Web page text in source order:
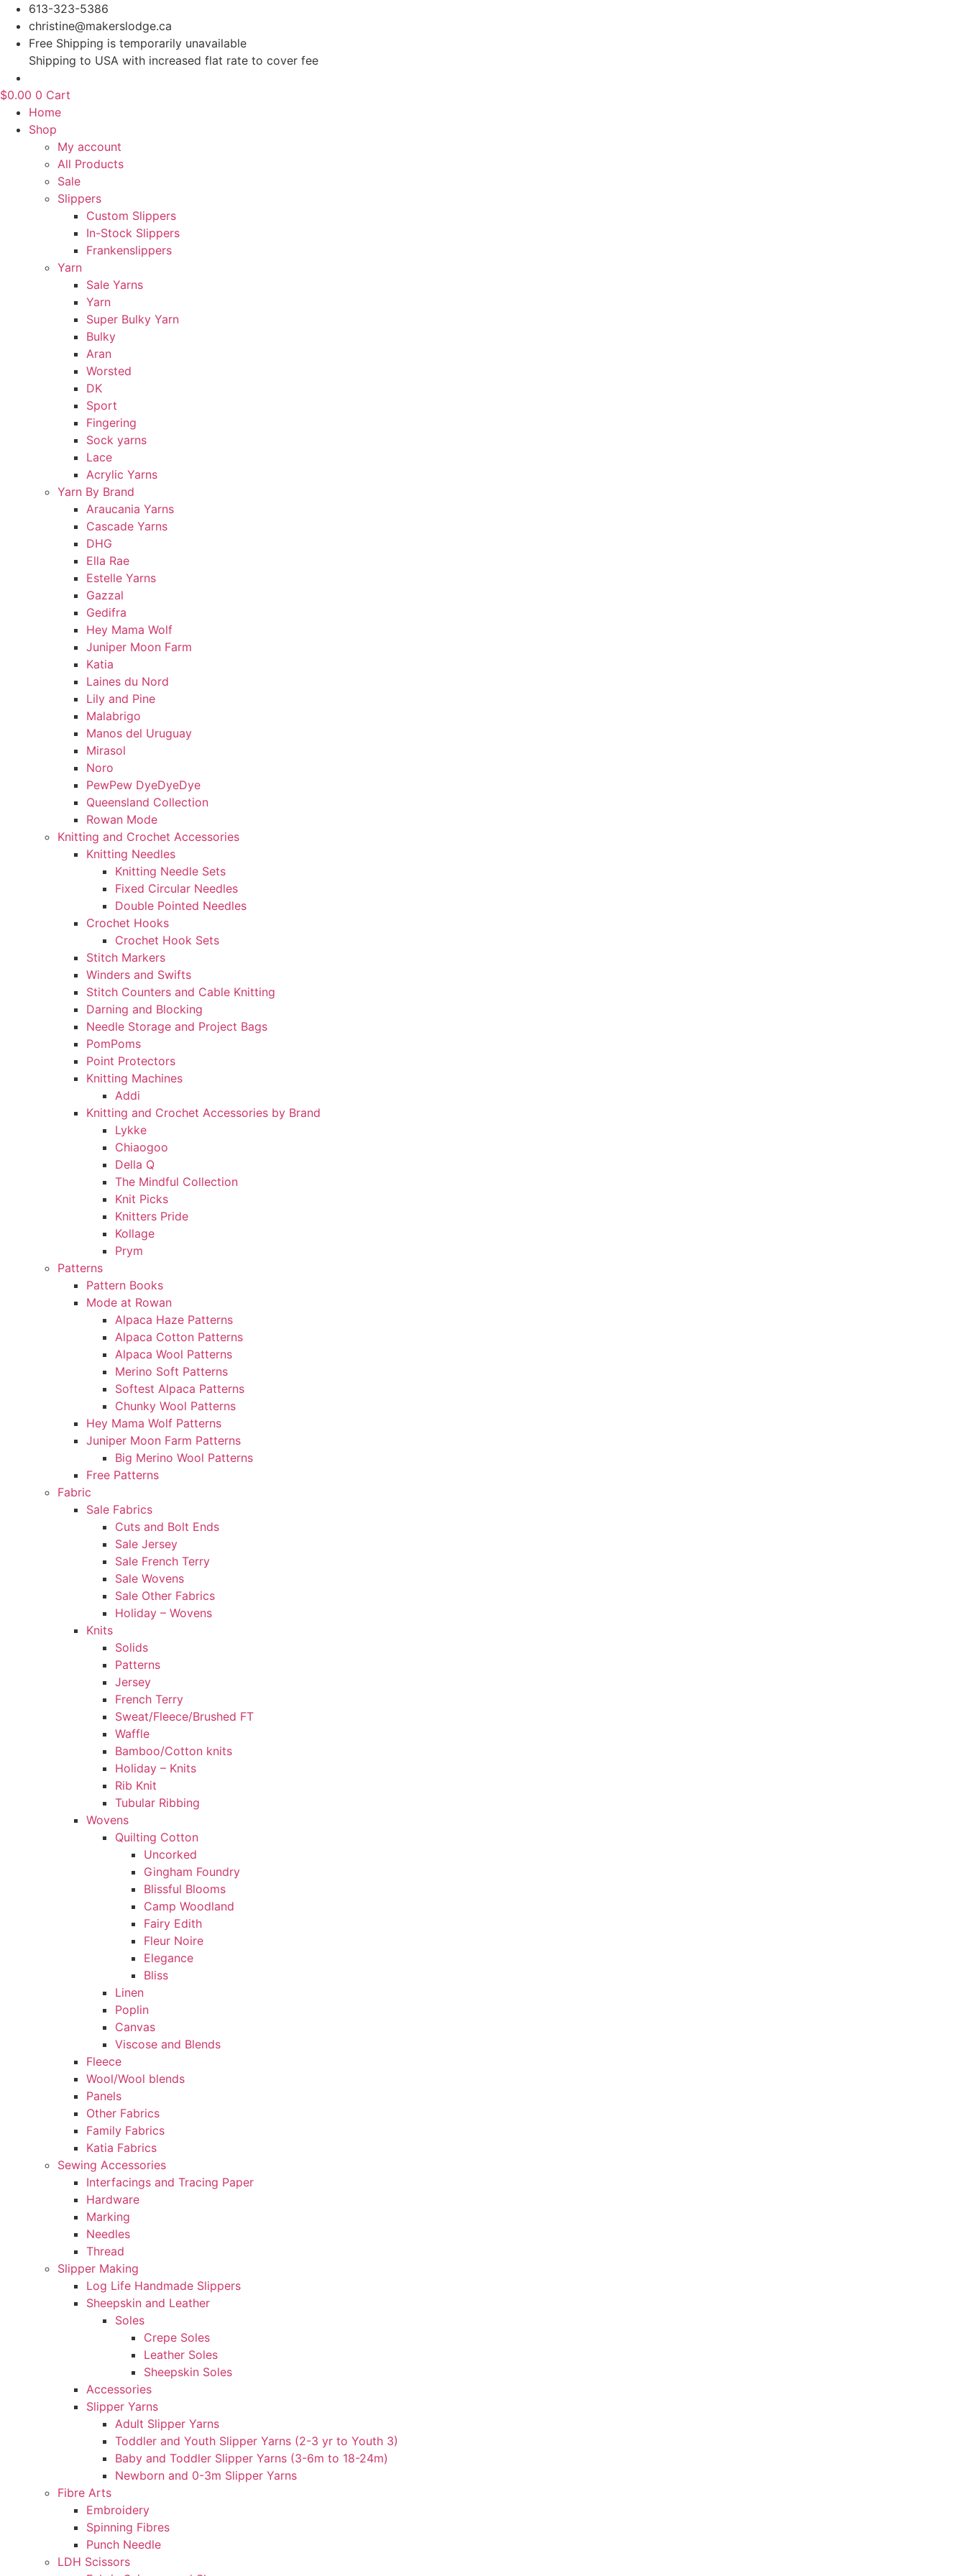
Skip
content
613-323-5386
christine@makerslodge.ca
Free Shipping is temporarily unavailable
Shipping to USA with increased flat rate to cover fee
$0.00 0 Cart
Home
Shop
My account
All Products
Sale
Slippers
Custom Slippers
In-Stock Slippers
Frankenslippers
Yarn
Sale Yarns
Yarn
Super Bulky Yarn
Bulky
Aran
Worsted
DK
Sport
Fingering
Sock yarns
Lace
Acrylic Yarns
Yarn By Brand
Araucania Yarns
Cascade Yarns
DHG
Ella Rae
Estelle Yarns
Gazzal
Gedifra
Hey Mama Wolf
Juniper Moon Farm
Katia
Laines du Nord
Lily and Pine
Malabrigo
Manos del Uruguay
Mirasol
Noro
PewPew DyeDyeDye
Queensland Collection
Rowan Mode
Knitting and Crochet Accessories
Knitting Needles
Knitting Needle Sets
Fixed Circular Needles
Double Pointed Needles
Crochet Hooks
Crochet Hook Sets
Stitch Markers
Winders and Swifts
Stitch Counters and Cable Knitting
Darning and Blocking
Needle Storage and Project Bags
PomPoms
Point Protectors
Knitting Machines
Addi
Knitting and Crochet Accessories by Brand
Lykke
Chiaogoo
Della Q
The Mindful Collection
Knit Picks
Knitters Pride
Kollage
Prym
Patterns
Pattern Books
Mode at Rowan
Alpaca Haze Patterns
Alpaca Cotton Patterns
Alpaca Wool Patterns
Merino Soft Patterns
Softest Alpaca Patterns
Chunky Wool Patterns
Hey Mama Wolf Patterns
Juniper Moon Farm Patterns
Big Merino Wool Patterns
Free Patterns
Fabric
Sale Fabrics
Cuts and Bolt Ends
Sale Jersey
Sale French Terry
Sale Wovens
Sale Other Fabrics
Holiday – Wovens
Knits
Solids
Patterns
Jersey
French Terry
Sweat/Fleece/Brushed FT
Waffle
Bamboo/Cotton knits
Holiday – Knits
Rib Knit
Tubular Ribbing
Wovens
Quilting Cotton
Uncorked
Gingham Foundry
Blissful Blooms
Camp Woodland
Fairy Edith
Fleur Noire
Elegance
Bliss
Linen
Poplin
Canvas
Viscose and Blends
Fleece
Wool/Wool blends
Panels
Other Fabrics
Family Fabrics
Katia Fabrics
Sewing Accessories
Interfacings and Tracing Paper
Hardware
Marking
Needles
Thread
Slipper Making
Log Life Handmade Slippers
Sheepskin and Leather
Soles
Crepe Soles
Leather Soles
Sheepskin Soles
Accessories
Slipper Yarns
Adult Slipper Yarns
Toddler and Youth Slipper Yarns (2-3 yr to Youth 3)
Baby and Toddler Slipper Yarns (3-6m to 18-24m)
Newborn and 0-3m Slipper Yarns
Fibre Arts
Embroidery
Spinning Fibres
Punch Needle
LDH Scissors